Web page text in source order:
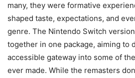
many, they were formative
shaped taste, expectations, and
genre. The Nintendo Switch
together in one package, aiming to
accessible gateway into some of
ever made. While the remasters